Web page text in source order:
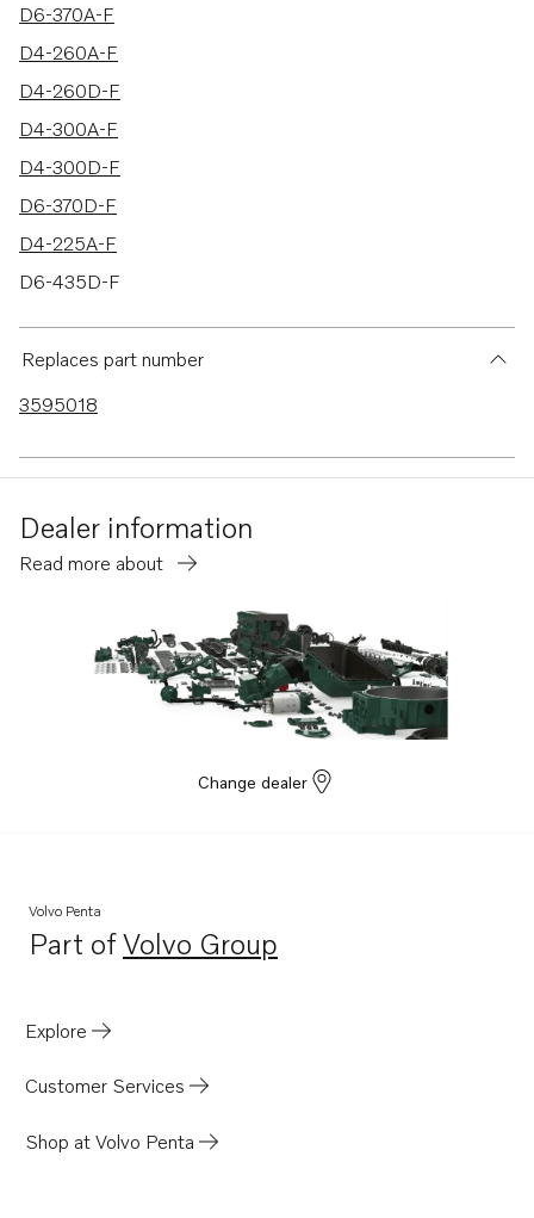
10 results
D6-370A-F
D4-260A-F
D4-260D-F
D4-300A-F
D4-300D-F
D6-370D-F
D4-225A-F
D6-435D-F
D6-435I-F
Replaces part number
3595018
Dealer information
Read more about
Change dealer
Volvo Penta
Part ofVolvo Group
Opens in a new tab
Explore
Customer Services
Shop at Volvo Penta